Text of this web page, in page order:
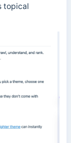
topical